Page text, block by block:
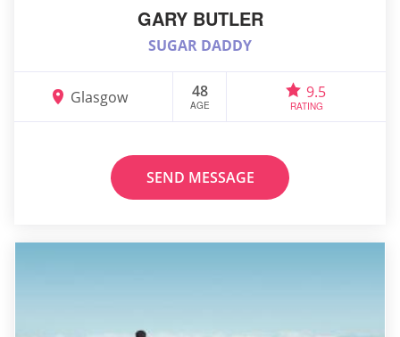
GARY BUTLER
SUGAR DADDY
Glasgow 48
AGE
9.5
RATING
SEND MESSAGE